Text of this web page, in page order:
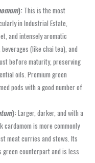
): This is the most
in Industrial Estate,
and intensely aromatic
(like chai tea), and
before maturity, preserving
oils. Premium green
pods with a good number of
):Larger, darker, and with a
is more commonly
meat curries and stews. Its
counterpart and is less